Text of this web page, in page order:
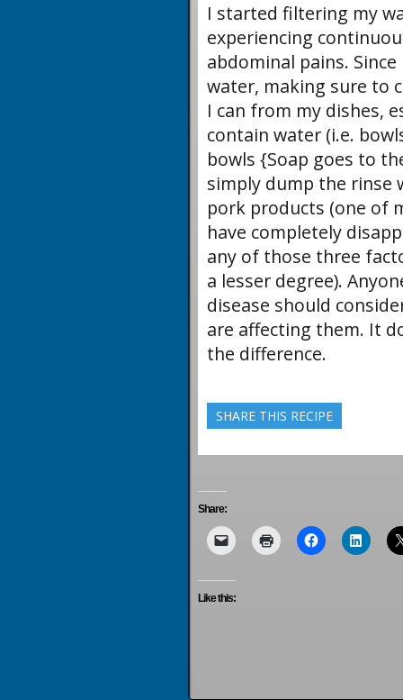
I started filtering my
experiencing
abdominal pains.
water, making sure to
I can from my dishes,
contain water (i.e.
bowls {Soap goes to
simply dump the rinse
pork products (one of
have completely
any of those three
a lesser degree).
disease should
are affecting them. It
the difference.
SHARE THIS RECIPE
Share:
Like this: